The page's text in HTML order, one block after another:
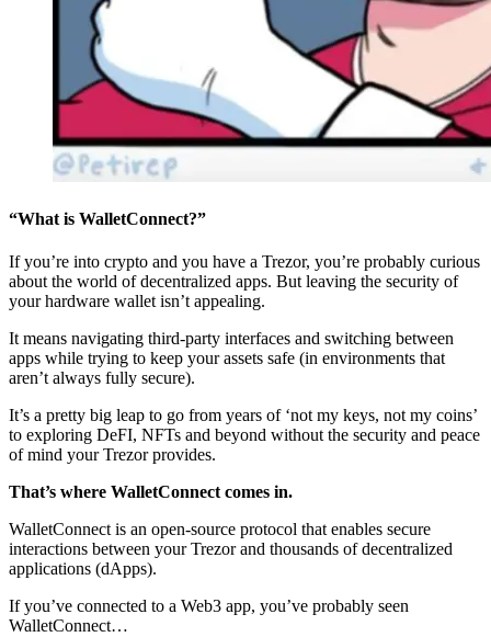
“What is WalletConnect?”
If you’re into crypto and you have a Trezor, you’re probably curious
about the world of decentralized apps. But leaving the security of
your hardware wallet isn’t appealing.
It means navigating third-party interfaces and switching between
apps while trying to keep your assets safe (in environments that
aren’t always fully secure).
It’s a pretty big leap to go from years of ‘not my keys, not my coins’
to exploring DeFI, NFTs and beyond without the security and peace
of mind your Trezor provides.
That’s where WalletConnect comes in.
WalletConnect is an open-source protocol that enables secure
interactions between your Trezor and thousands of decentralized
applications (dApps).
If you’ve connected to a Web3 app, you’ve probably seen
WalletConnect…